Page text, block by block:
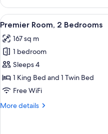
Bedroom
Premier,
4
View
all
photos
for
Premier
Room,
2
5
Premier Room, 2 Bedrooms
167 sq m
1 bedroom
Sleeps 4
1 King Bed and 1 Twin Bed
Free WiFi
More details
More